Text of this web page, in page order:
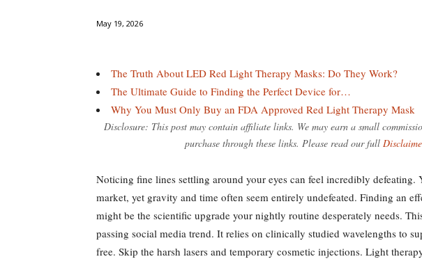
May 19, 2026
The Truth About LED Red Light Therapy Masks: Do They Work?
The Ultimate Guide to Finding the Perfect Device for…
Why You Must Only Buy an FDA Approved Red Light Therapy Mask
Disclosure: This post may contain affiliate links. We may earn a small
purchase through these links. Please read our full
Noticing fine lines settling around your eyes can feel incredibly defeating.
market, yet gravity and time often seem entirely undefeated. Finding an
might be the scientific upgrade your nightly routine desperately needs.
passing social media trend. It relies on clinically studied wavelengths to
free. Skip the harsh lasers and temporary cosmetic injections. Light